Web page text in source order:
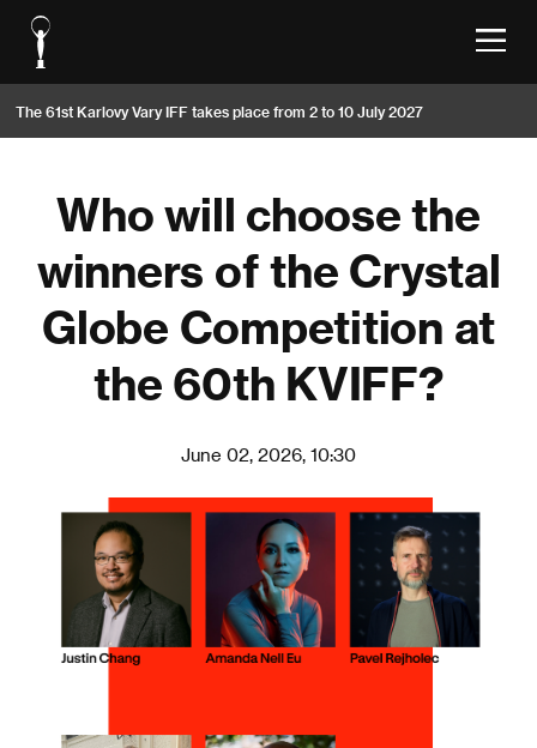
The 61st Karlovy Vary IFF takes place from 2 to 10 July 2027
Who will choose the
winners of the Crystal
Globe Competition at
the 60th KVIFF?
June 02, 2026, 10:30